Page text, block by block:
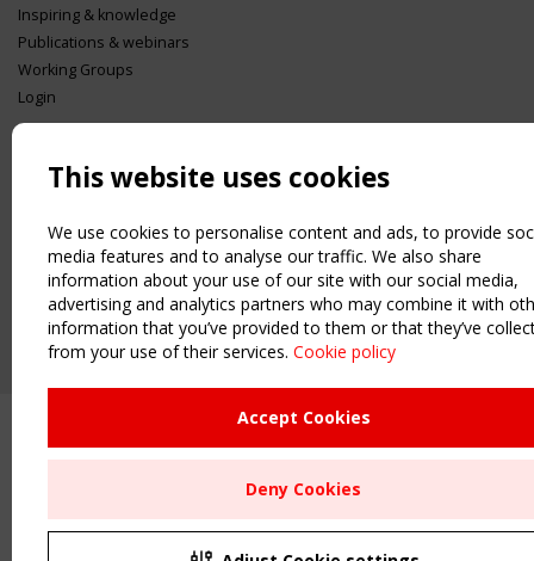
Upcoming event - 2 September
CEN/TC 250/WG 5 "Membrane
Structures" meeting
Remaning Time
00 27 05 35
Inspiring & knowledge
Publications & webinars
Working Groups
Login
USEFUL LINKS
Register
Sitemap
Order the TensiNet Publications
UPCOMING EVENT
2 SEPTEMBER
CEN/TC 250/WG 5 "Membrane Structures" meeting
This website uses cookies
We use cookies to personalise content and ads, to provide
media features and to analyse our traffic. We also share
information about your use of our site with our social media,
advertising and analytics partners who may combine it with
information that you’ve provided to them or that they’ve
from your use of their services. Cookie policy
Accept Cookies
Deny Cookies